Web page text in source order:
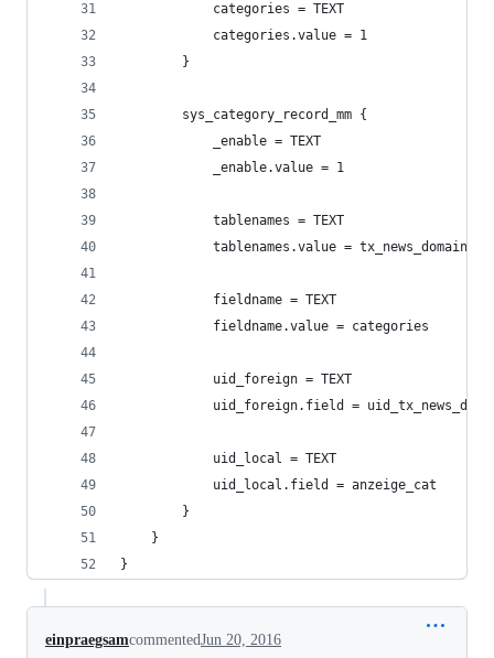
            categories = TEXT
            categories.value = 1
        }
        sys_category_record_mm {
            _enable = TEXT
            _enable.value = 1
            tablenames = TEXT
tablenames.value =
            fieldname = TEXT
            fieldname.value = categories
            uid_foreign = TEXT
uid_foreign.field =
            uid_local = TEXT
            uid_local.field = anzeige_cat
        }
    }
}
einpraegsamcommentedJun 20, 2016